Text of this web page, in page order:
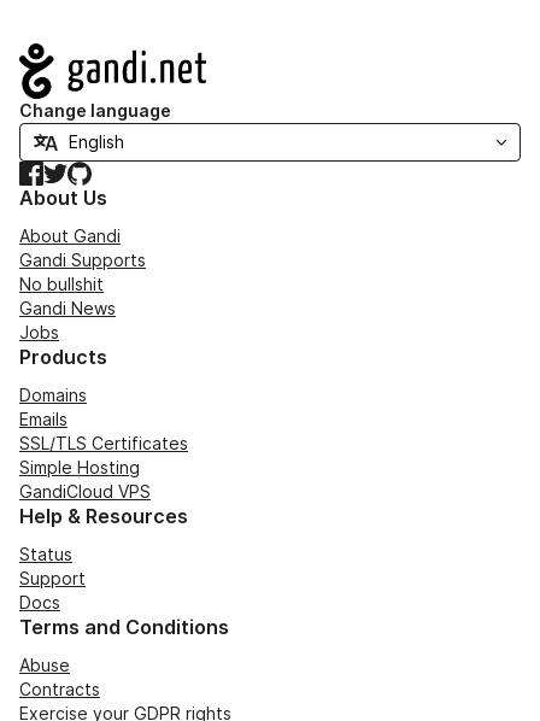
Navigation
Change language
Facebook
TwitterGitHub
About Us
About Gandi
Gandi Supports
No bullshit
Gandi News
Jobs
Products
Domains
Emails
SSL/TLS Certificates
Simple Hosting
GandiCloud VPS
Help & Resources
Status
Support
Docs
Terms and Conditions
Abuse
Contracts
Exercise your GDPR rights